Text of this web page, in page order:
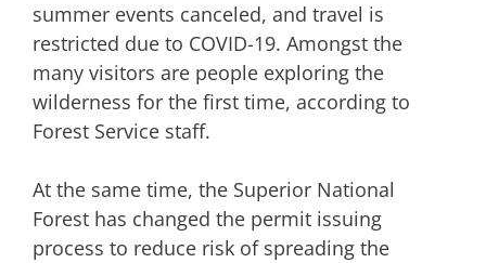
summer events canceled, and travel is
restricted due to COVID-19. Amongst the
many visitors are people exploring the
wilderness for the first time, according to
Forest Service staff.
At the same time, the Superior National
Forest has changed the permit issuing
process to reduce risk of spreading the